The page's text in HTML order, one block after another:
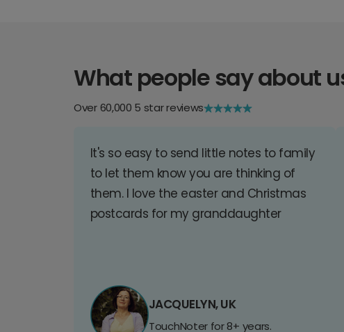
What people say about
Over 60,000 5 star reviews
It's so easy to send little notes to family
to let them know you are thinking of
them. I love the easter and Christmas
postcards for my granddaughter
JACQUELYN, UK
TouchNoter for 8+ years.